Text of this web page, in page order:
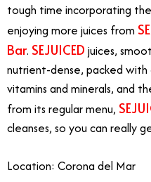
tough time incorporating
enjoying more juices from
Bar. SEJUICED juices,
nutrient-dense, packed
vitamins and minerals, and
from its regular menu,
cleanses, so you can really
Location: Corona del Mar